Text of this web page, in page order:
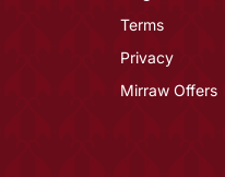
Terms
Privacy
Mirraw Offers